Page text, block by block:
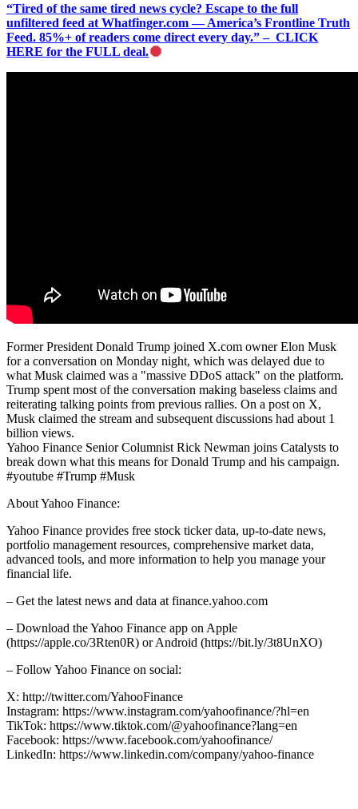
“Tired of the same tired news cycle? Escape to the full
unfiltered feed at Whatfinger.com — America’s Frontline Truth
Feed. 85%+ of readers come direct every day.” – CLICK
HERE for the FULL deal.
Former President Donald Trump joined X.com owner Elon Musk
for a conversation on Monday night, which was delayed due to
what Musk claimed was a "massive DDoS attack" on the platform.
Trump spent most of the conversation making baseless claims and
reiterating talking points from previous rallies. On a post on X,
Musk claimed the stream and subsequent discussions had about 1
billion views.
Yahoo Finance Senior Columnist Rick Newman joins Catalysts to
break down what this means for Donald Trump and his campaign.
#youtube #Trump #Musk
About Yahoo Finance:
Yahoo Finance provides free stock ticker data, up-to-date news,
portfolio management resources, comprehensive market data,
advanced tools, and more information to help you manage your
financial life.
– Get the latest news and data at finance.yahoo.com
– Download the Yahoo Finance app on Apple
(https://apple.co/3Rten0R) or Android (https://bit.ly/3t8UnXO)
– Follow Yahoo Finance on social:
X: http://twitter.com/YahooFinance
Instagram: https://www.instagram.com/yahoofinance/?hl=en
TikTok: https://www.tiktok.com/@yahoofinance?lang=en
Facebook: https://www.facebook.com/yahoofinance/
LinkedIn: https://www.linkedin.com/company/yahoo-finance